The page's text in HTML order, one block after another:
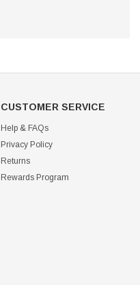
CUSTOMER SERVICE
Help & FAQs
Privacy Policy
Returns
Rewards Program